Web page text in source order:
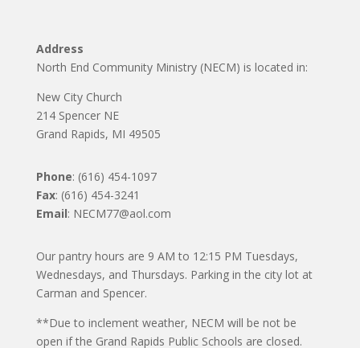
Address
North End Community Ministry (NECM) is located in:
New City Church
214 Spencer NE
Grand Rapids, MI 49505
Phone: (616) 454-1097
Fax: (616) 454-3241
Email: NECM77@aol.com
Our pantry hours are 9 AM to 12:15 PM Tuesdays,
Wednesdays, and Thursdays. Parking in the city lot at
Carman and Spencer.
**Due to inclement weather, NECM will be not be
open if the Grand Rapids Public Schools are closed.